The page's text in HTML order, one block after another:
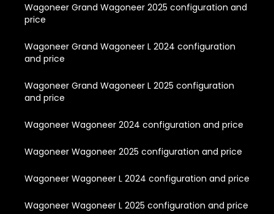
Wagoneer Grand Wagoneer 2025 configuration and
price
Wagoneer Grand Wagoneer L 2024 configuration
and price
Wagoneer Grand Wagoneer L 2025 configuration
and price
Wagoneer Wagoneer 2024 configuration and price
Wagoneer Wagoneer 2025 configuration and price
Wagoneer Wagoneer L 2024 configuration and price
Wagoneer Wagoneer L 2025 configuration and price